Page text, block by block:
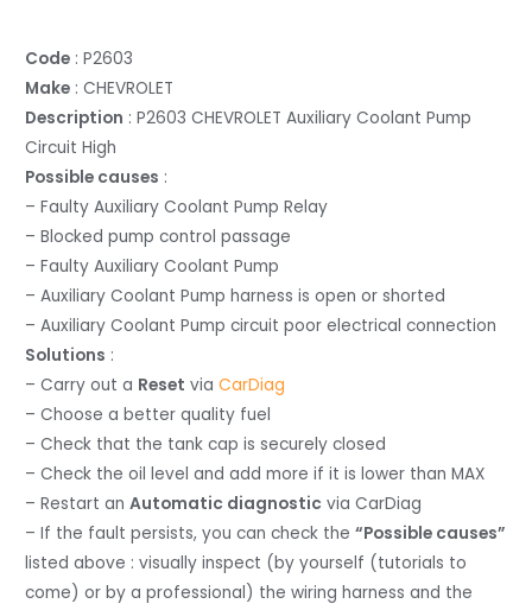
Code : P2603
Make : CHEVROLET
Description : P2603 CHEVROLET Auxiliary Coolant Pump
Circuit High
Possible causes :
– Faulty Auxiliary Coolant Pump Relay
– Blocked pump control passage
– Faulty Auxiliary Coolant Pump
– Auxiliary Coolant Pump harness is open or shorted
– Auxiliary Coolant Pump circuit poor electrical connection
Solutions :
– Carry out a Reset viaCarDiag
– Choose a better quality fuel
– Check that the tank cap is securely closed
– Check the oil level and add more if it is lower than MAX
– Restart anAutomatic diagnostic via CarDiag
– If the fault persists, you can check the“Possible causes”
listed above : visually inspect (by yourself (tutorials to
come) or by a professional) the wiring harness and the